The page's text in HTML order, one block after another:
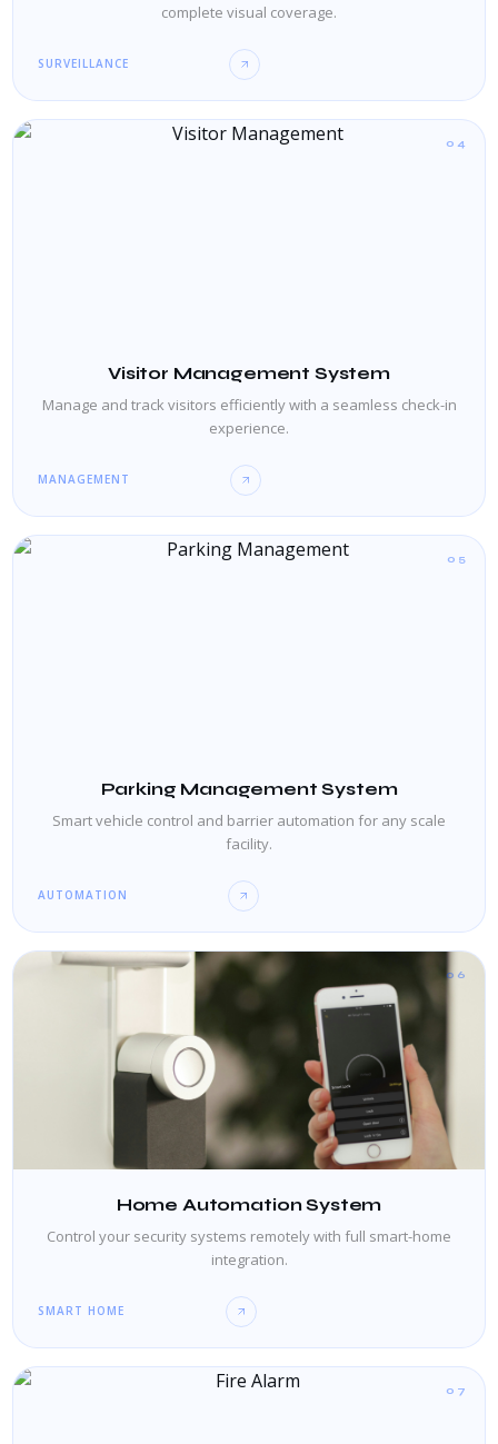
complete visual coverage.
SURVEILLANCE
04
Visitor Management System
Manage and track visitors efficiently with a seamless check-in
experience.
MANAGEMENT
05
Parking Management System
Smart vehicle control and barrier automation for any scale
facility.
AUTOMATION
06
Home Automation System
Control your security systems remotely with full smart-home
integration.
SMART HOME
07